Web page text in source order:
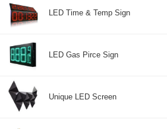
LED Time & Temp Sign
LED Gas Pirce Sign
Unique LED Screen